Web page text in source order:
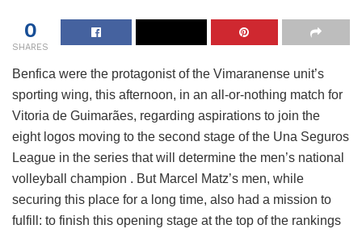
0
SHARES
Benfica were the protagonist of the Vimaranense unit’s
sporting wing, this afternoon, in an all-or-nothing match for
Vitoria de Guimarães, regarding aspirations to join the
eight logos moving to the second stage of the Una Seguros
League in the series that will determine the men’s national
volleyball champion . But Marcel Matz’s men, while
securing this place for a long time, also had a mission to
fulfill: to finish this opening stage at the top of the rankings